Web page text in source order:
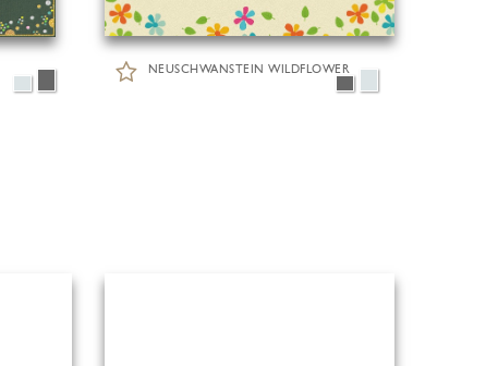
NEUSCHWANSTEIN WILDFLOWER